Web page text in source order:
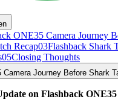
ONE35 Camera Journey
Recap03Flashback Shark
05Closing Thoughts
Camera Journey Before Shark
on Flashback